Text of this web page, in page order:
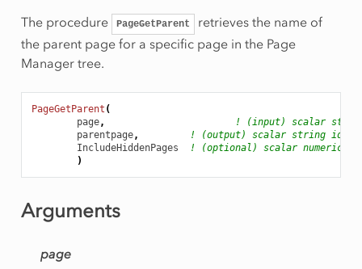
The procedure PageGetParent
retrieves the name of
the parent page for a specific page in the Page
Manager tree.
PageGetParent (
page,
! (input) scalar string
parentpage,
! (output) scalar string
IncludeHiddenPages
! (optional) scalar numerical
)
Arguments
page